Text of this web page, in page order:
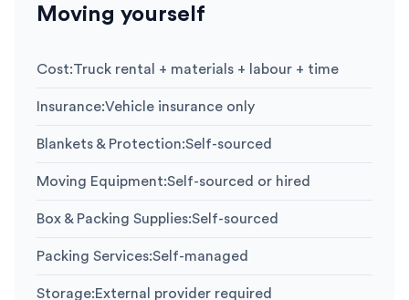
Moving yourself
Cost:Truck rental + materials + labour + time
Insurance:Vehicle insurance only
Blankets & Protection:Self-sourced
Moving Equipment:Self-sourced or hired
Box & Packing Supplies:Self-sourced
Packing Services:Self-managed
Storage:External provider required